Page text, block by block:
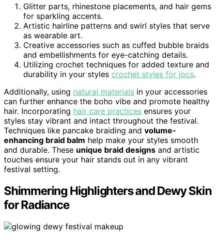
Glitter parts, rhinestone placements, and hair gems
for sparkling accents.
Artistic hairline patterns and swirl styles that serve
as wearable art.
Creative accessories such as cuffed bubble braids
and embellishments for eye-catching details.
Utilizing crochet techniques for added texture and
durability in your styles crochet styles for locs.
Additionally, using natural materials in your accessories
can further enhance the boho vibe and promote healthy
hair. Incorporating hair care practices ensures your
styles stay vibrant and intact throughout the festival.
Techniques like pancake braiding and volume-
enhancing braid balm help make your styles smooth
and durable. These unique braid designs and artistic
touches ensure your hair stands out in any vibrant
festival setting.
Shimmering Highlighters and Dewy Skin
for Radiance